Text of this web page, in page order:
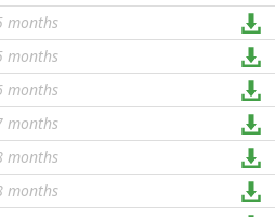
months
months
months
months
months
months